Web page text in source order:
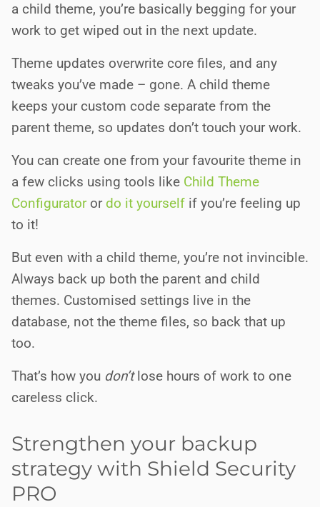
a child theme, you’re basically begging for your
work to get wiped out in the next update.
Theme updates overwrite core files, and any
tweaks you’ve made – gone. A child theme
keeps your custom code separate from the
parent theme, so updates don’t touch your work.
You can create one from your favourite theme in
a few clicks using tools like Child Theme
Configuratoror do it yourself if you’re feeling up
to it!
But even with a child theme, you’re not invincible.
Always back up both the parent and child
themes. Customised settings live in the
database, not the theme files, so back that up
too.
That’s how you don’tlose hours of work to one
careless click.
Strengthen your backup
strategy with Shield Security
PRO